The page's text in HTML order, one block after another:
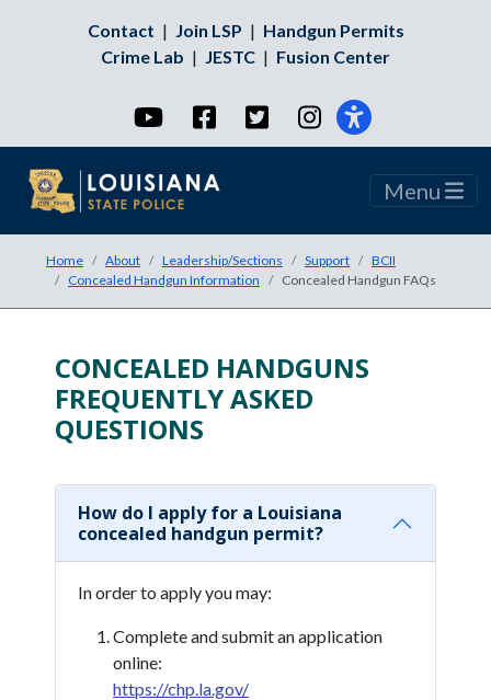
Contact | Join LSP | Handgun Permits
Crime Lab | JESTC | Fusion Center
YouTubeFacebookTwitterInstagram
Menu
Home About Leadership/Sections Support
BCII
Concealed Handgun Information
Concealed Handgun FAQs
Accordion Title
CONCEALED HANDGUNS
FREQUENTLY ASKED
QUESTIONS
How do I apply for a Louisiana
concealed handgun permit?
In order to apply you may:
Complete and submit an application
online:
https://chp.la.gov/